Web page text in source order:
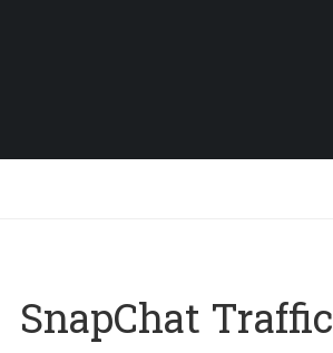
SnapChat Traffic